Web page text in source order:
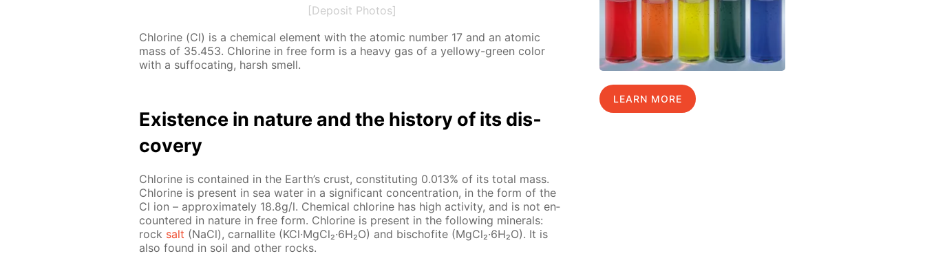
[Deposit Photos]
Chlo­rine (Cl) is a chem­i­cal el­e­ment with the atom­ic num­ber 17 and an atom­ic
mass of 35.453. Chlo­rine in free form is a heavy gas of a yel­lowy-green col­or
with a suf­fo­cat­ing, harsh smell.
Ex­is­tence in na­ture and the his­to­ry of its dis­
cov­ery
Chlo­rine is con­tained in the Earth’s crust, con­sti­tut­ing 0.013% of its to­tal mass.
Chlo­rine is present in sea wa­ter in a sig­nif­i­cant con­cen­tra­tion, in the form of the
Cl ion – ap­prox­i­mate­ly 18.8g/l. Chem­i­cal chlo­rine has high ac­tiv­i­ty, and is not en­
coun­tered in na­ture in free form. Chlo­rine is present in the fol­low­ing min­er­als:
rock salt (NaCl), car­nal­lite (KCl·Mg­Cl₂·6H₂O) and bischof­ite (Mg­Cl₂·6H₂O). It is
also found in soil and oth­er rocks.
LEARN MORE